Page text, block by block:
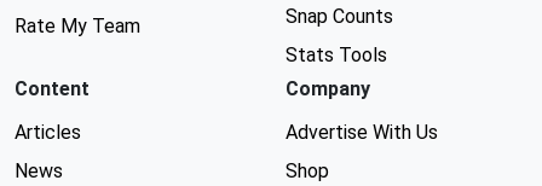
Rate My Team
Snap Counts
Stats Tools
Content
Articles
News
Company
Advertise With Us
Shop